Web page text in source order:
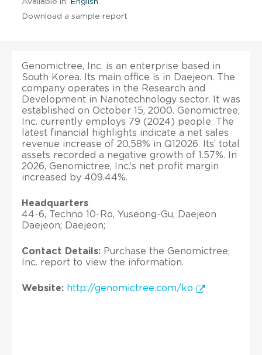
Download a sample report
Genomictree, Inc. is an enterprise based in
South Korea. Its main office is in Daejeon. The
company operates in the Research and
Development in Nanotechnology sector. It was
established on October 15, 2000. Genomictree,
Inc. currently employs 79 (2024) people. The
latest financial highlights indicate a net sales
revenue increase of 20.58% in Q12026. Its’ total
assets recorded a negative growth of 1.57%. In
2026, Genomictree, Inc.’s net profit margin
increased by 409.44%.
Headquarters
44-6, Techno 10-Ro, Yuseong-Gu, Daejeon
Daejeon; Daejeon;
Contact Details: Purchase the Genomictree,
Inc. report to view the information.
Website: http://genomictree.com/ko